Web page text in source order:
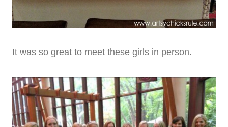
It was so great to meet these girls in person.